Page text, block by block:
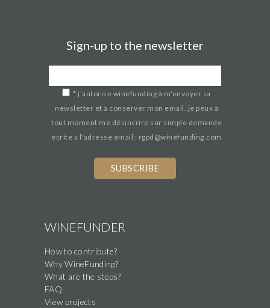
Sign-up to the newsletter
* j’autorise winefunding à m'envoyer sa
newsletter et à conserver mon email. je peux à
tout moment me désincrire sur simple demande
écrite à l'adresse email : rgpd@winefunding.com
WINEFUNDER
How to contribute?
Why WineFunding?
What are the steps?
FAQ
View projects